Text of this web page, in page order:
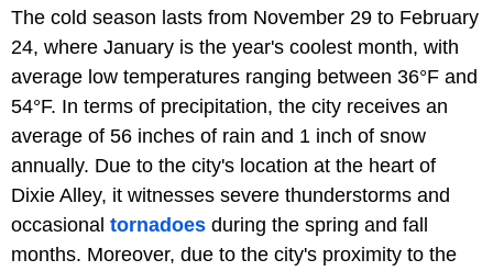
The cold season lasts from November 29 to February
24, where January is the year's coolest month, with
average low temperatures ranging between 36°F and
54°F. In terms of precipitation, the city receives an
average of 56 inches of rain and 1 inch of snow
annually. Due to the city's location at the heart of
Dixie Alley, it witnesses severe thunderstorms and
occasional tornadoes during the spring and fall
months. Moreover, due to the city's proximity to the